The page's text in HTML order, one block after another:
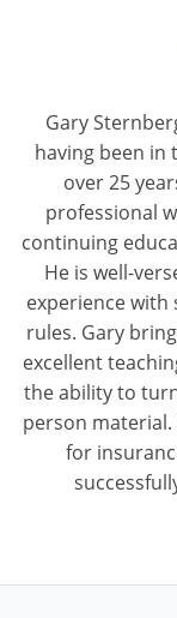
Washington
West
Wisconsin
Wyoming
Gary
having been
over 25
professional
continuing
He is well-
experience with
rules. Gary
excellent
the ability to
person
for